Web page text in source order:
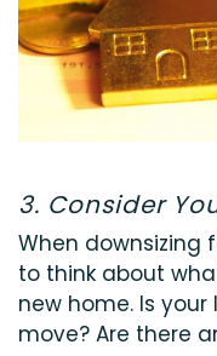
3. Consider
When downsizing
to think about
new home. Is
move? Are there